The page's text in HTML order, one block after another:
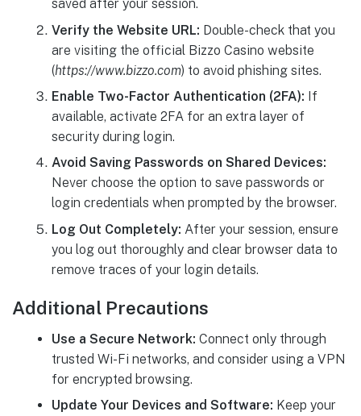
saved after your session.
Verify the Website URL: Double-check that you
are visiting the official Bizzo Casino website
(https://www.bizzo.com) to avoid phishing sites.
Enable Two-Factor Authentication (2FA): If
available, activate 2FA for an extra layer of
security during login.
Avoid Saving Passwords on Shared Devices:
Never choose the option to save passwords or
login credentials when prompted by the browser.
Log Out Completely: After your session, ensure
you log out thoroughly and clear browser data to
remove traces of your login details.
Additional Precautions
Use a Secure Network: Connect only through
trusted Wi-Fi networks, and consider using a VPN
for encrypted browsing.
Update Your Devices and Software: Keep your